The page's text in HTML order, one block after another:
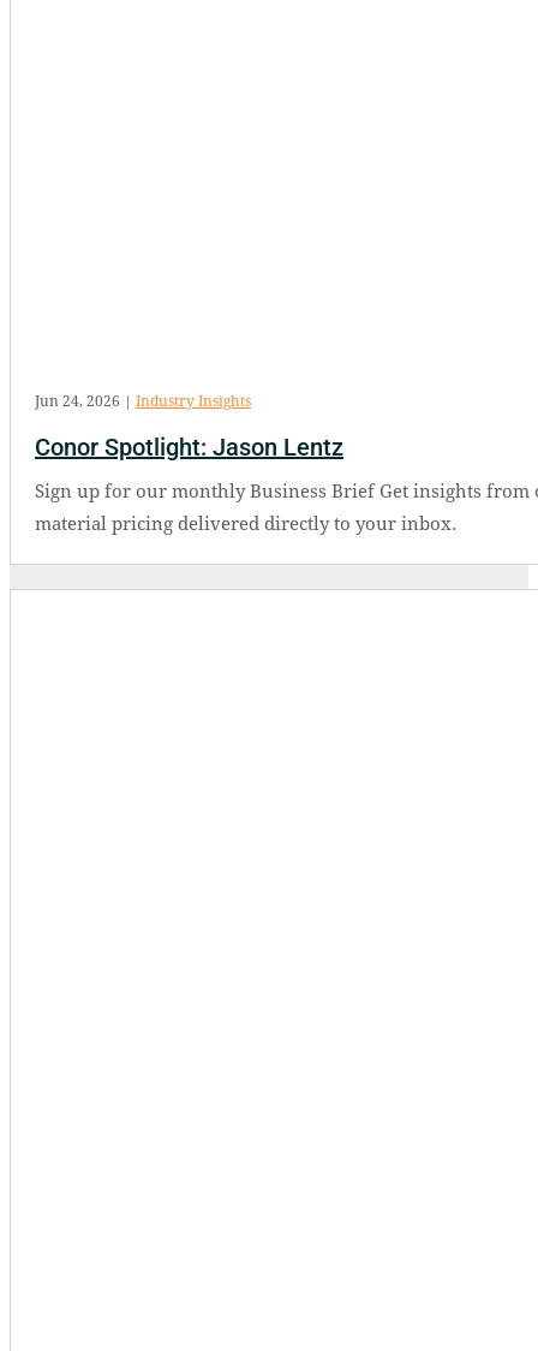
Conor Spotlight: Jason Lentz
Jun 24, 2026 | Industry Insights
Sign up for our monthly Business Brief Get insights
material pricing delivered directly to your inbox.